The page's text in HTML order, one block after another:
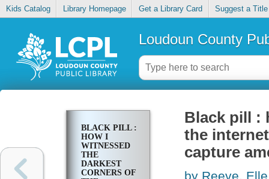
Kids Catalog Library Homepage Get a Library Card Suggest a Title
Loudoun County
BLACK PILL :
HOW I
WITNESSED
THE
DARKEST
CORNERS OF
Black pill :
the
capture
by Reeve, Elle